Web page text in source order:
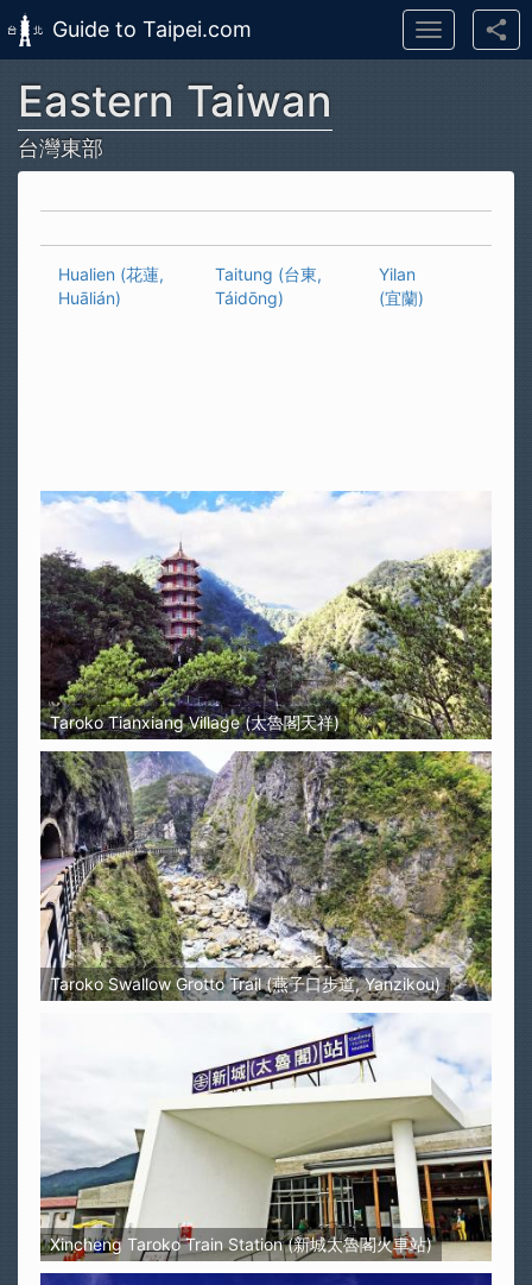
Skip to main content
Guide to Taipei.com
Toggle
navigation
Eastern Taiwan
台灣東部
Hualien (花蓮,
Huālián)
Taitung (台東,
Táidōng)
Yilan
(宜蘭)
Taroko Tianxiang Village (太魯閣天祥)
Taroko Swallow Grotto Trail (燕子口步道, Yanzikou)
Xincheng Taroko Train Station (新城太魯閣火車站)